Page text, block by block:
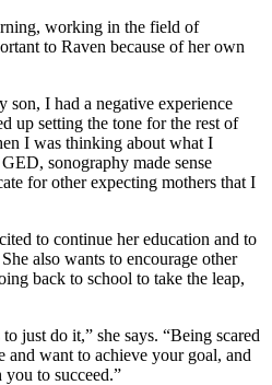
working in the field of
to Raven because of her own
son, I had a negative experience
up setting the tone for the rest of
I was thinking about what I
sonography made sense
for other expecting mothers that I
to continue her education and to
also wants to encourage other
back to school to take the leap,
just do it,” she says. “Being scared
and want to achieve your goal, and
you to succeed.”